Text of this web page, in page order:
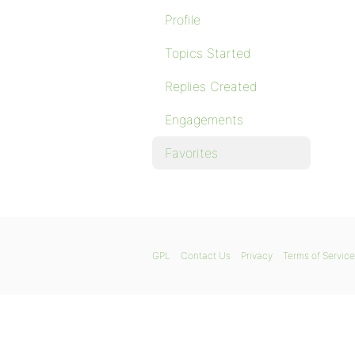
Profile
Topics Started
Replies Created
Engagements
Favorites
GPL Contact Us Privacy Terms of Service